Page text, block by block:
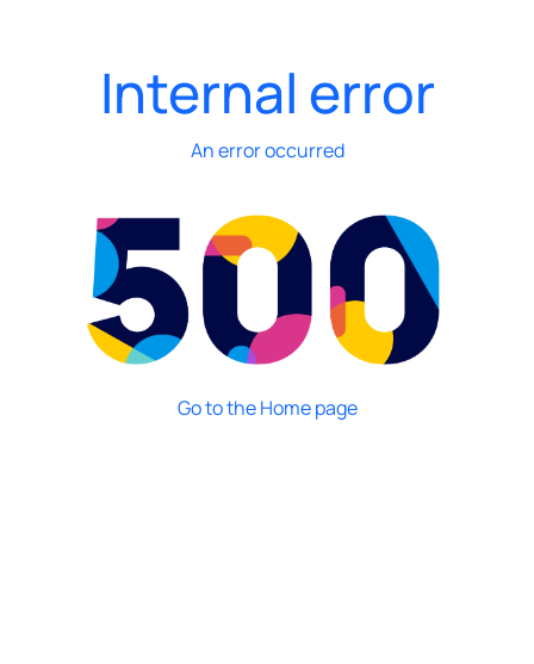
Internal error
An error occurred
Go to the Home page